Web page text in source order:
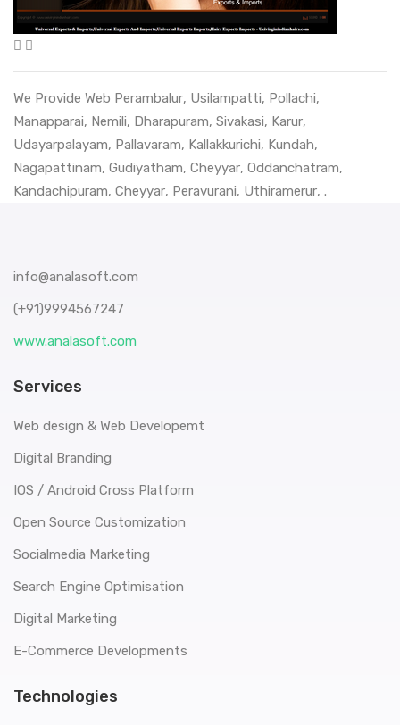
We Provide Web Perambalur, Usilampatti, Pollachi,
Manapparai, Nemili, Dharapuram, Sivakasi, Karur,
Udayarpalayam, Pallavaram, Kallakkurichi, Kundah,
Nagapattinam, Gudiyatham, Cheyyar, Oddanchatram,
Kandachipuram, Cheyyar, Peravurani, Uthiramerur, .
info@analasoft.com
(+91)9994567247
www.analasoft.com
Services
Web design & Web Developemt
Digital Branding
IOS / Android Cross Platform
Open Source Customization
Socialmedia Marketing
Search Engine Optimisation
Digital Marketing
E-Commerce Developments
Technologies